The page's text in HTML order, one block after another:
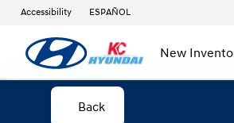
Accessibility ESPAÑOL
New
Back